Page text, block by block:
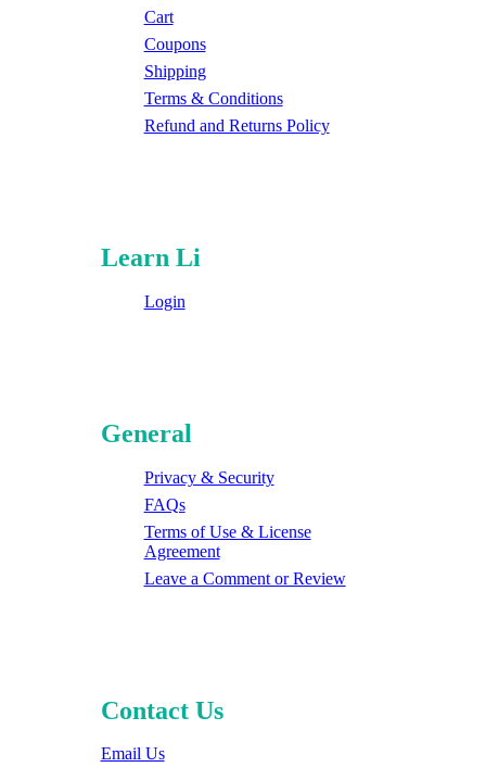
Cart
Coupons
Shipping
Terms & Conditions
Refund and Returns Policy
Learn Li
Login
General
Privacy & Security
FAQs
Terms of Use & License
Agreement
Leave a Comment or Review
Contact Us
Email Us